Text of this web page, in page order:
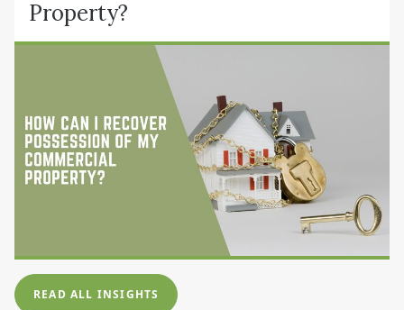
Property?
READ ALL INSIGHTS